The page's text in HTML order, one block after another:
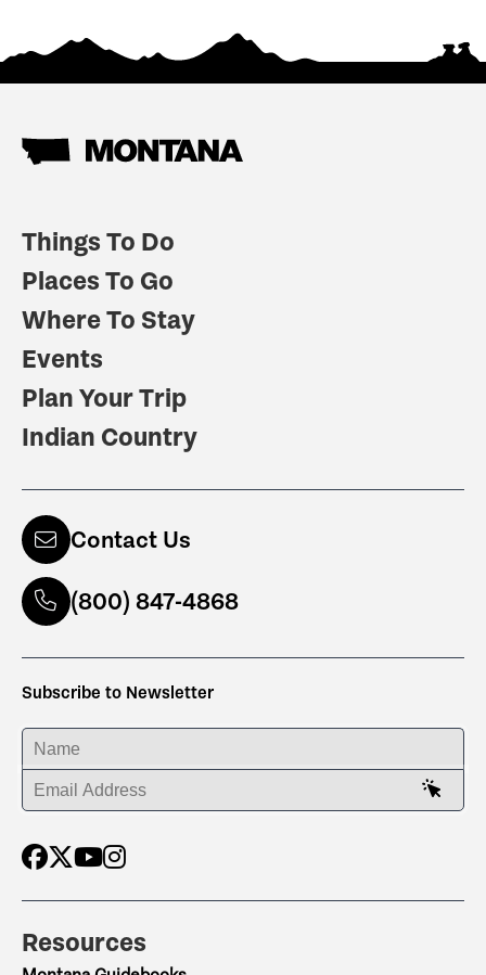
Things To Do
Places To Go
Where To Stay
Events
Plan Your Trip
Indian Country
Contact Us
(800) 847-4868
Subscribe to Newsletter
ENTER YOUR NAME
ENTER YOUR EMAIL ADDRESS
Resources